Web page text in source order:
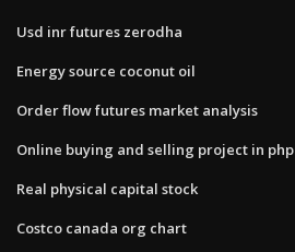
Usd inr futures zerodha
Energy source coconut oil
Order flow futures market analysis
Online buying and selling project in php
Real physical capital stock
Costco canada org chart